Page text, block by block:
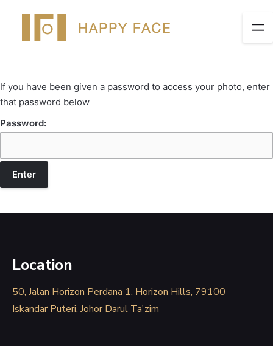
If you have been given a password to access your photo, enter
that password below
Password:
Location
50, Jalan Horizon Perdana 1, Horizon Hills, 79100
Iskandar Puteri, Johor Darul Ta'zim